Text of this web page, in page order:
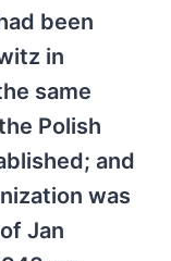
been
in
same
Polish
and
was
Jan